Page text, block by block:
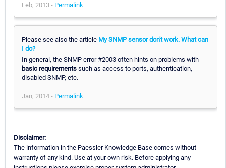
Feb, 2013 - Permalink
Please see also the article My SNMP sensor don't work. What can
I do?
In general, the SNMP error #2003 often hints on problems with
basic requirements such as access to ports, authentication,
disabled SNMP, etc.
Jan, 2014 - Permalink
Disclaimer:
The information in the Paessler Knowledge Base comes without
warranty of any kind. Use at your own risk. Before applying any